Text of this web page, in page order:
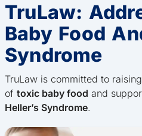
TruLaw:
Baby Food
Syndrome
TruLaw is committed to
of toxic baby food and
Heller’s Syndrome.